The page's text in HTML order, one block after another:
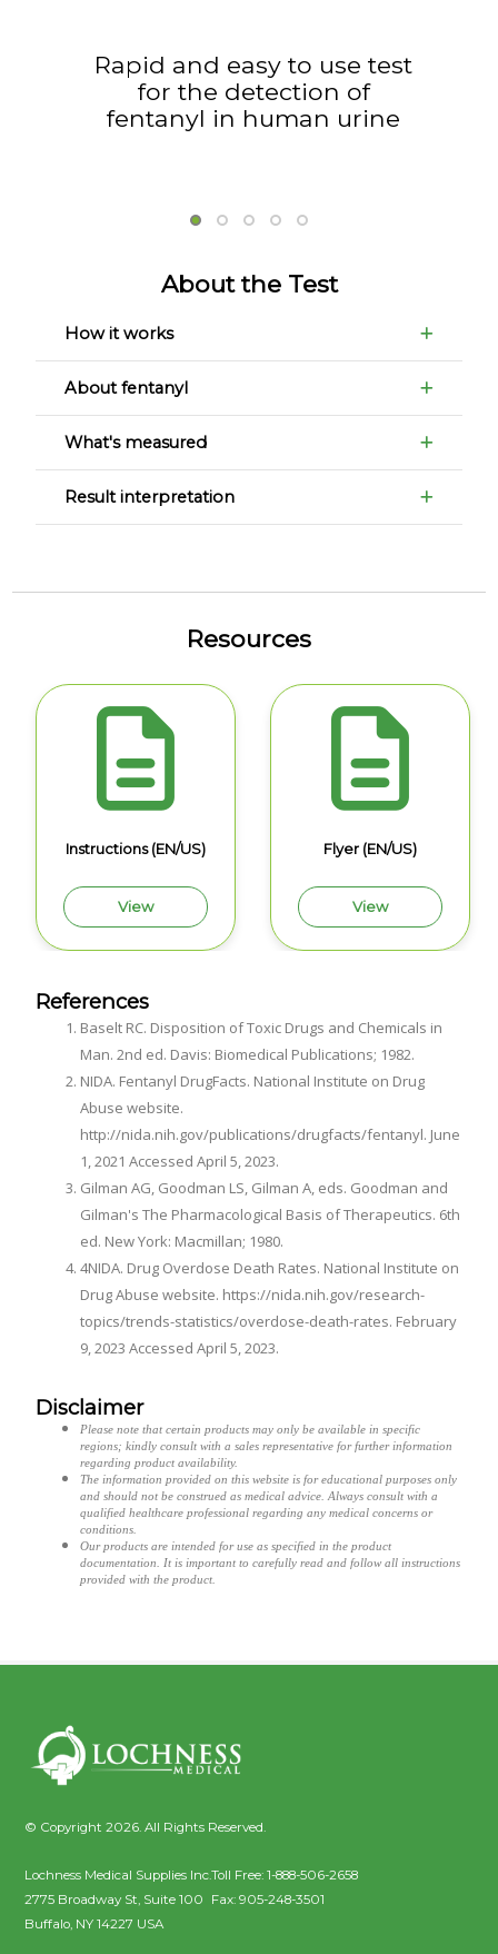
Rapid and easy to use test
for the detection of
fentanyl in human urine
About the Test
How it works
About fentanyl
What's measured
Result interpretation
Resources
Instructions (EN/US)
View
Flyer (EN/US)
View
References
Baselt RC. Disposition of Toxic Drugs and Chemicals in
Man. 2nd ed. Davis: Biomedical Publications; 1982.
NIDA. Fentanyl DrugFacts. National Institute on Drug
Abuse website.
http://nida.nih.gov/publications/drugfacts/fentanyl. June
1, 2021 Accessed April 5, 2023.
Gilman AG, Goodman LS, Gilman A, eds. Goodman and
Gilman's The Pharmacological Basis of Therapeutics. 6th
ed. New York: Macmillan; 1980.
4NIDA. Drug Overdose Death Rates. National Institute on
Drug Abuse website. https://nida.nih.gov/research-
topics/trends-statistics/overdose-death-rates. February
9, 2023 Accessed April 5, 2023.
Disclaimer
Please note that certain products may only be available in specific
regions; kindly consult with a sales representative for further information
regarding product availability.
The information provided on this website is for educational purposes only
and should not be construed as medical advice. Always consult with a
qualified healthcare professional regarding any medical concerns or
conditions.
Our products are intended for use as specified in the product
documentation. It is important to carefully read and follow all instructions
provided with the product.
© Copyright 2026. All Rights Reserved.
Lochness Medical Supplies Inc.
2775 Broadway St, Suite 100
Buffalo, NY 14227 USA
Toll Free:1-888-506-2658
Fax:905-248-3501